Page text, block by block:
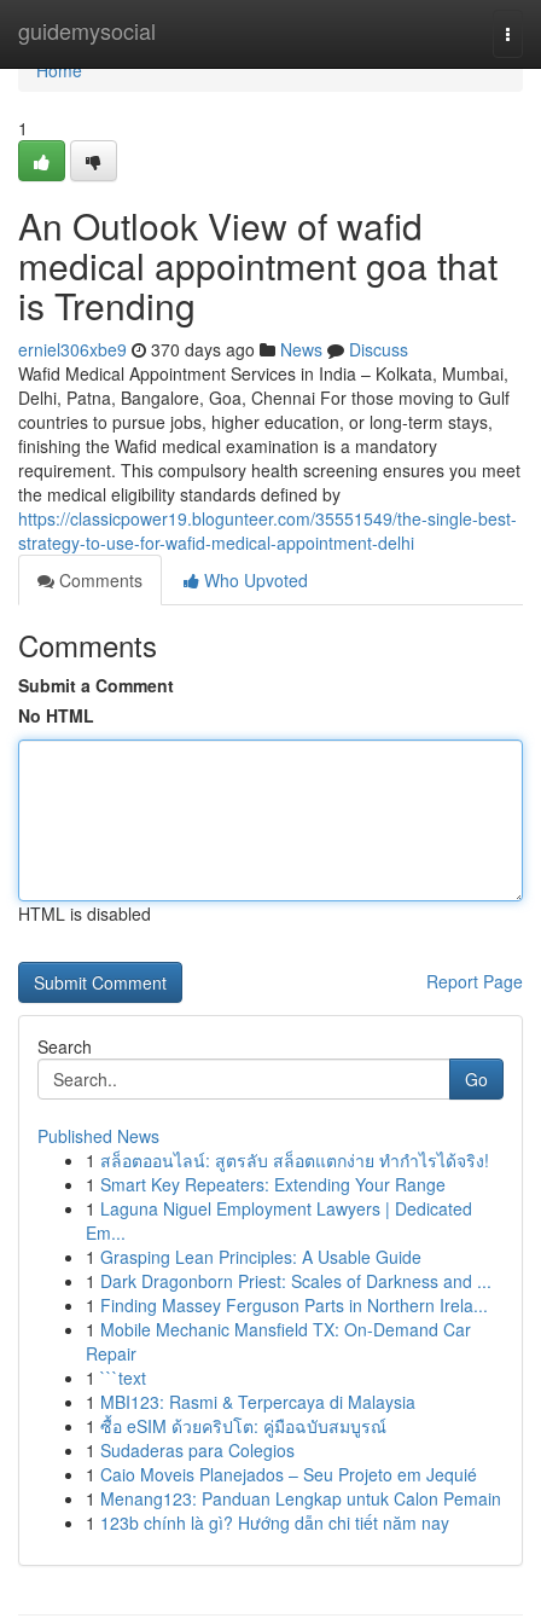
guidemysocial
Home
Home
1
An Outlook View of wafid
medical appointment goa that
is Trending
erniel306xbe9 370 days ago News
Discuss
Wafid Medical Appointment Services in India – Kolkata, Mumbai,
Delhi, Patna, Bangalore, Goa, Chennai For those moving to Gulf
countries to pursue jobs, higher education, or long-term stays,
finishing the Wafid medical examination is a mandatory
requirement. This compulsory health screening ensures you meet
the medical eligibility standards defined by
https://classicpower19.blogunteer.com/35551549/the-single-best-
strategy-to-use-for-wafid-medical-appointment-delhi
Comments
Who Upvoted
Comments
Submit a Comment
No HTML
HTML is disabled
Report Page
Search
Go
Published News
1 สล็อตออนไลน์: สูตรลับ สล็อตแตกง่าย ทำกำไรได้จริง!
1 Smart Key Repeaters: Extending Your Range
1 Laguna Niguel Employment Lawyers | Dedicated
Em...
1 Grasping Lean Principles: A Usable Guide
1 Dark Dragonborn Priest: Scales of Darkness and ...
1 Finding Massey Ferguson Parts in Northern Irela...
1 Mobile Mechanic Mansfield TX: On-Demand Car
Repair
1 ```text
1 MBI123: Rasmi & Terpercaya di Malaysia
1 ซื้อ eSIM ด้วยคริปโต: คู่มือฉบับสมบูรณ์
1 Sudaderas para Colegios
1 Caio Moveis Planejados – Seu Projeto em Jequié
1 Menang123: Panduan Lengkap untuk Calon Pemain
1 123b chính là gì? Hướng dẫn chi tiết năm nay